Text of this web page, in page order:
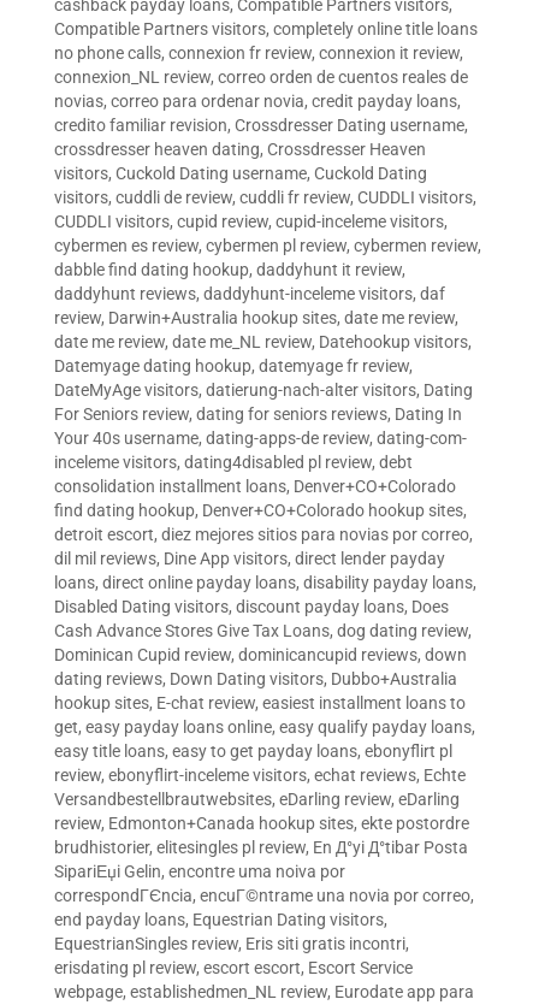
cashback payday loans, Compatible Partners visitors,
Compatible Partners visitors, completely online title loans
no phone calls, connexion fr review, connexion it review,
connexion_NL review, correo orden de cuentos reales de
novias, correo para ordenar novia, credit payday loans,
credito familiar revision, Crossdresser Dating username,
crossdresser heaven dating, Crossdresser Heaven
visitors, Cuckold Dating username, Cuckold Dating
visitors, cuddli de review, cuddli fr review, CUDDLI visitors,
CUDDLI visitors, cupid review, cupid-inceleme visitors,
cybermen es review, cybermen pl review, cybermen review,
dabble find dating hookup, daddyhunt it review,
daddyhunt reviews, daddyhunt-inceleme visitors, daf
review, Darwin+Australia hookup sites, date me review,
date me review, date me_NL review, Datehookup visitors,
Datemyage dating hookup, datemyage fr review,
DateMyAge visitors, datierung-nach-alter visitors, Dating
For Seniors review, dating for seniors reviews, Dating In
Your 40s username, dating-apps-de review, dating-com-
inceleme visitors, dating4disabled pl review, debt
consolidation installment loans, Denver+CO+Colorado
find dating hookup, Denver+CO+Colorado hookup sites,
detroit escort, diez mejores sitios para novias por correo,
dil mil reviews, Dine App visitors, direct lender payday
loans, direct online payday loans, disability payday loans,
Disabled Dating visitors, discount payday loans, Does
Cash Advance Stores Give Tax Loans, dog dating review,
Dominican Cupid review, dominicancupid reviews, down
dating reviews, Down Dating visitors, Dubbo+Australia
hookup sites, E-chat review, easiest installment loans to
get, easy payday loans online, easy qualify payday loans,
easy title loans, easy to get payday loans, ebonyflirt pl
review, ebonyflirt-inceleme visitors, echat reviews, Echte
Versandbestellbrautwebsites, eDarling review, eDarling
review, Edmonton+Canada hookup sites, ekte postordre
brudhistorier, elitesingles pl review, En Д°yi Д°tibar Posta
SipariЕџi Gelin, encontre uma noiva por
correspondГЄncia, encuГ©ntrame una novia por correo,
end payday loans, Equestrian Dating visitors,
EquestrianSingles review, Eris siti gratis incontri,
erisdating pl review, escort escort, Escort Service
webpage, establishedmen_NL review, Eurodate app para